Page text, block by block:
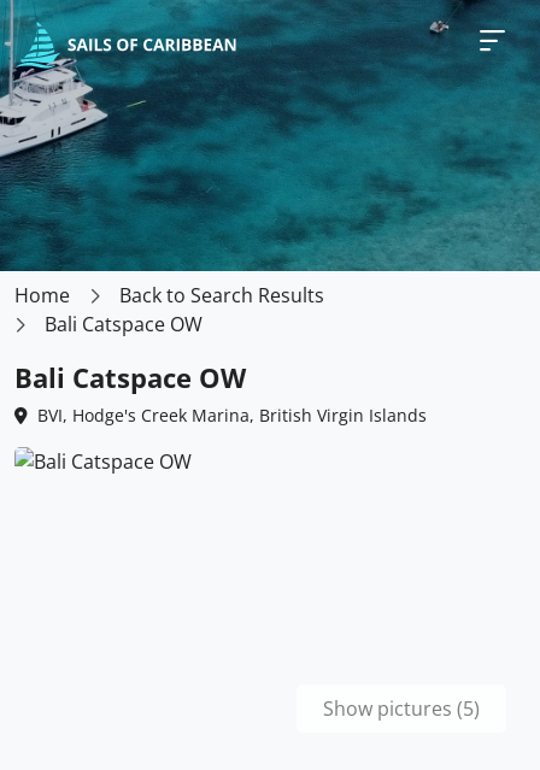
Home
Back to Search Results
Bali Catspace OW
Bali Catspace OW
BVI, Hodge's Creek Marina, British Virgin Islands
Show pictures (5)